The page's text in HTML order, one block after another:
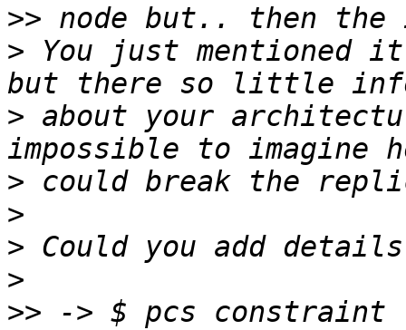
>>
> You just mentioned
> about your
>
>
>
>
>> -> $ pcs constraint